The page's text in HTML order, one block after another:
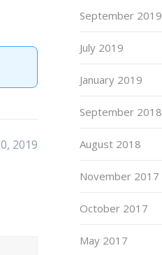
2019
September 2019
July 2019
January 2019
September 2018
August 2018
November 2017
October 2017
May 2017